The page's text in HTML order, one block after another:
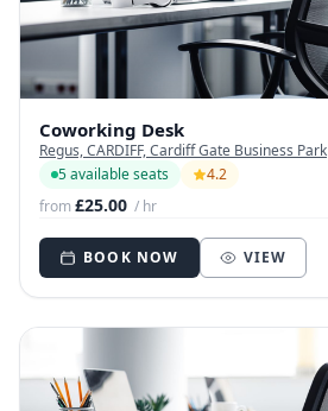
Coworking Desk
Regus, CARDIFF, Cardiff Gate Business Park
5 available seats
4.2
from£25.00 / hr
BOOK NOW VIEW